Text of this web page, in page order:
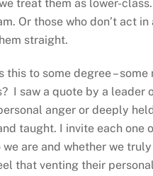
treat them as lower-
Or those who don’t act
straight.
this to some degree –
I saw a quote by a leader
anger or deeply
taught. I invite each
are and whether we
that venting their